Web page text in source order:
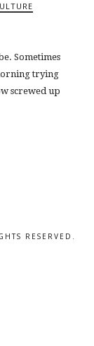
Sometimes
trying
screwed up
RESERVED.